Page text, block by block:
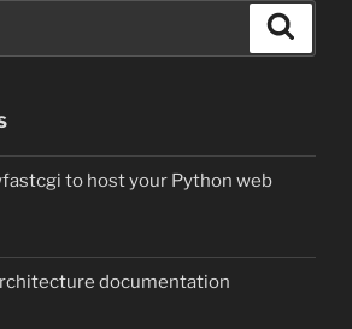
to host your Python web
documentation